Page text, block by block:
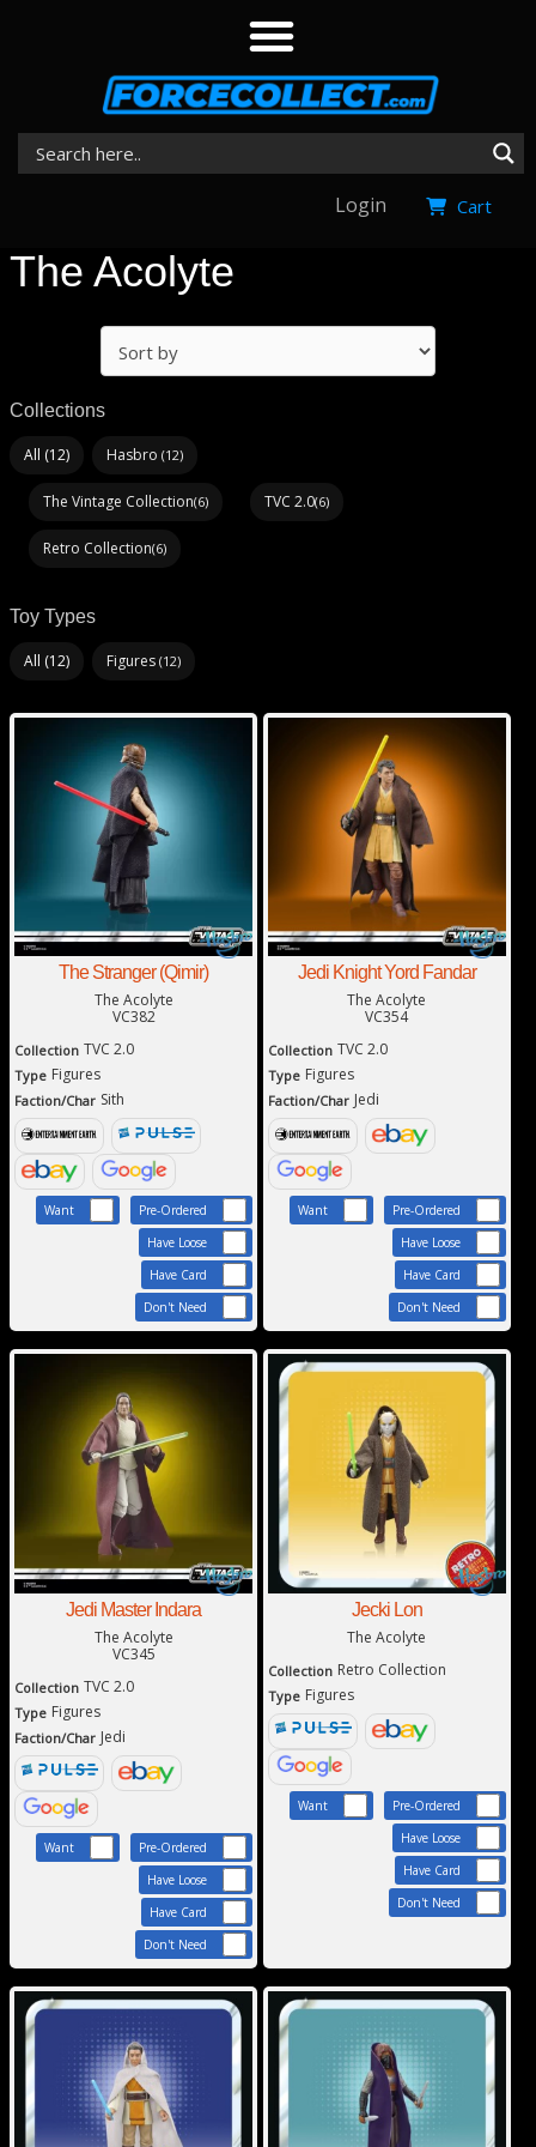
Cart
Login
The Acolyte
Collections
All (12) Hasbro (12)
The Vintage Collection(6) TVC 2.0(6)
Retro Collection(6)
Toy Types
All (12) Figures (12)
The Stranger (Qimir)
The Acolyte
VC382
Collection TVC 2.0
Type Figures
Faction/Char Sith
Want
Pre-Ordered
Have Loose
Have Card
Don't Need
Jedi Knight Yord Fandar
The Acolyte
VC354
Collection TVC 2.0
Type Figures
Faction/Char Jedi
Want
Pre-Ordered
Have Loose
Have Card
Don't Need
Jedi Master Indara
The Acolyte
VC345
Collection TVC 2.0
Type Figures
Faction/Char Jedi
Want
Pre-Ordered
Have Loose
Have Card
Don't Need
Jecki Lon
The Acolyte
Collection Retro Collection
Type Figures
Want
Pre-Ordered
Have Loose
Have Card
Don't Need